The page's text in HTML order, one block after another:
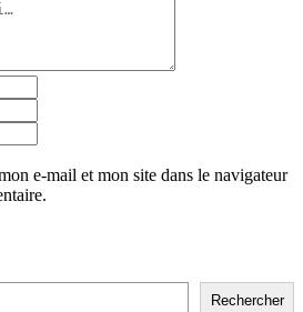
e-mail et mon site dans le navigateur
Rechercher